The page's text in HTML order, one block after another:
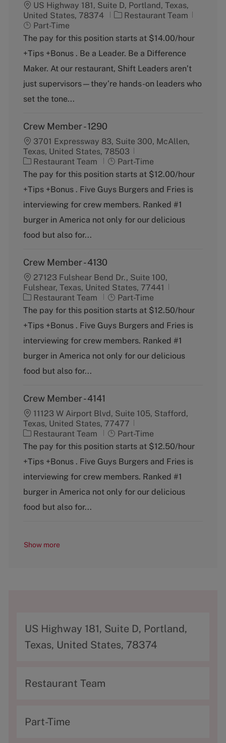
US Highway 181, Suite D, Portland, Texas,
United States, 78374
C
t
g
o
y
Restaurant Team
Part-Time
The pay for this position starts at $14.00/hour
+Tips +Bonus . Be a Leader. Be a Difference
Maker. At our restaurant, Shift Leaders aren’t
just supervisors—they’re hands-on leaders who
set the tone...
Crew Member - 1290
3701 Expressway 83, Suite 300, McAllen,
Texas, United States, 78503
C
a
e
g
r
y
Restaurant Team
J
o
T
y
e
Part-Time
The pay for this position starts at $12.00/hour
+Tips +Bonus . Five Guys Burgers and Fries is
interviewing for crew members. Ranked #1
burger in America not only for our delicious
food but also for...
Crew Member - 4130
27123 Fulshear Bend Dr., Suite 100,
Fulshear, Texas, United States, 77441
C
a
e
g
r
y
Restaurant Team
J
o
T
y
e
Part-Time
The pay for this position starts at $12.50/hour
+Tips +Bonus . Five Guys Burgers and Fries is
interviewing for crew members. Ranked #1
burger in America not only for our delicious
food but also for...
Crew Member - 4141
11123 W Airport Blvd, Suite 105, Stafford,
Texas, United States, 77477
C
a
e
g
r
y
Restaurant Team
J
o
T
y
e
Part-Time
The pay for this position starts at $12.50/hour
+Tips +Bonus . Five Guys Burgers and Fries is
interviewing for crew members. Ranked #1
burger in America not only for our delicious
food but also for...
Show more
A
d
r
s
US Highway 181, Suite D, Portland,
Texas, United States, 78374
C
t
Restaurant Team
T
Part-Time